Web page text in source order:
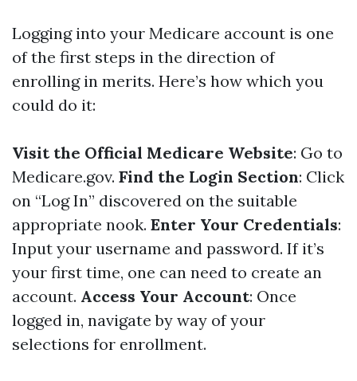
Logging into your Medicare account is one
of the first steps in the direction of
enrolling in merits. Here’s how which you
could do it:
Visit the Official Medicare Website: Go to
Medicare.gov. Find the Login Section: Click
on “Log In” discovered on the suitable
appropriate nook. Enter Your Credentials:
Input your username and password. If it’s
your first time, one can need to create an
account. Access Your Account: Once
logged in, navigate by way of your
selections for enrollment.